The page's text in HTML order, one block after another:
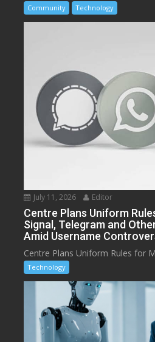
Community Technology
July 11, 2026 Editor
Centre Plans Uniform
Signal, Telegram and
Amid Username
Centre Plans Uniform Rules for
Technology